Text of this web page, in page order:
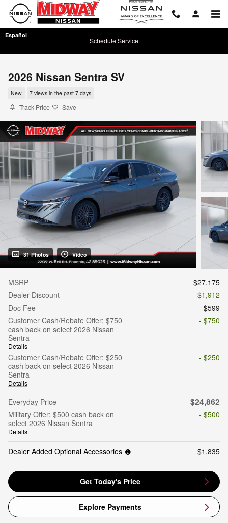
Skip to main content
Español
Schedule Service
2026 Nissan Sentra SV
New 7 views in the past 7 days
Track Price Save
31 Photos Video
MSRP
$27,175
Dealer Discount
- $1,912
Doc Fee
$599
Customer Cash/Rebate Offer: $750
cash back on select 2026 Nissan
Sentra
Details
- $750
Customer Cash/Rebate Offer: $250
cash back on select 2026 Nissan
Sentra
Details
- $250
Everyday Price $24,862
Military Offer: $500 cash back on
select 2026 Nissan Sentra
Details
- $500
Dealer Added Optional Accessories $1,835
Get Today's Price
Explore Payments